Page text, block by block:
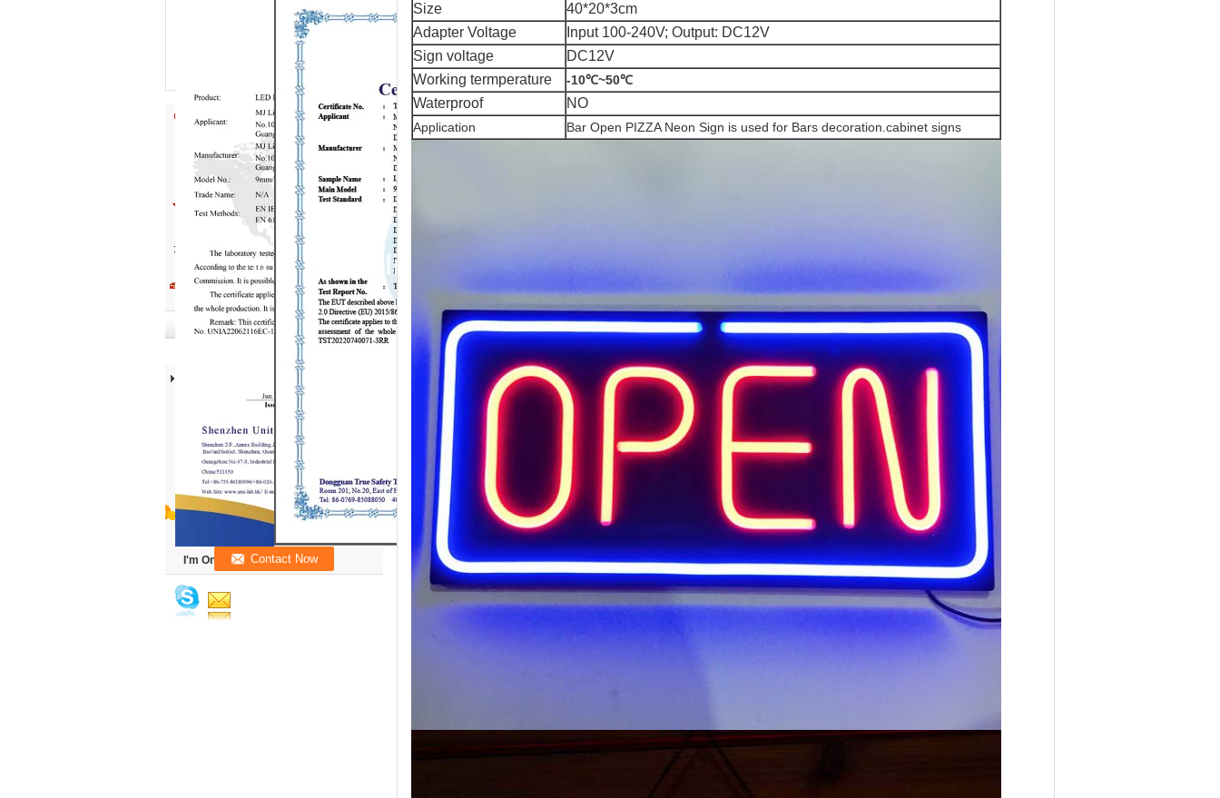
I'm Online Chat Now
Size
40*20*3cm
Adapter Voltage
Input 100-240V; Output: DC12V
Sign voltage
DC12V
Working termperature
-10℃~50℃
Waterproof NO
Application Bar Open PIZZA Neon Sign is used for Bars decoration.cabinet signs